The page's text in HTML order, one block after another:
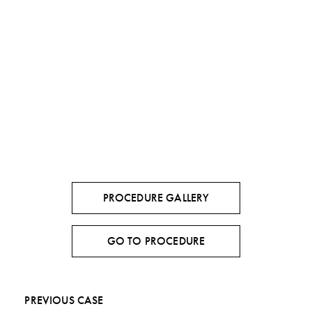
PROCEDURE GALLERY
GO TO PROCEDURE
PREVIOUS CASE